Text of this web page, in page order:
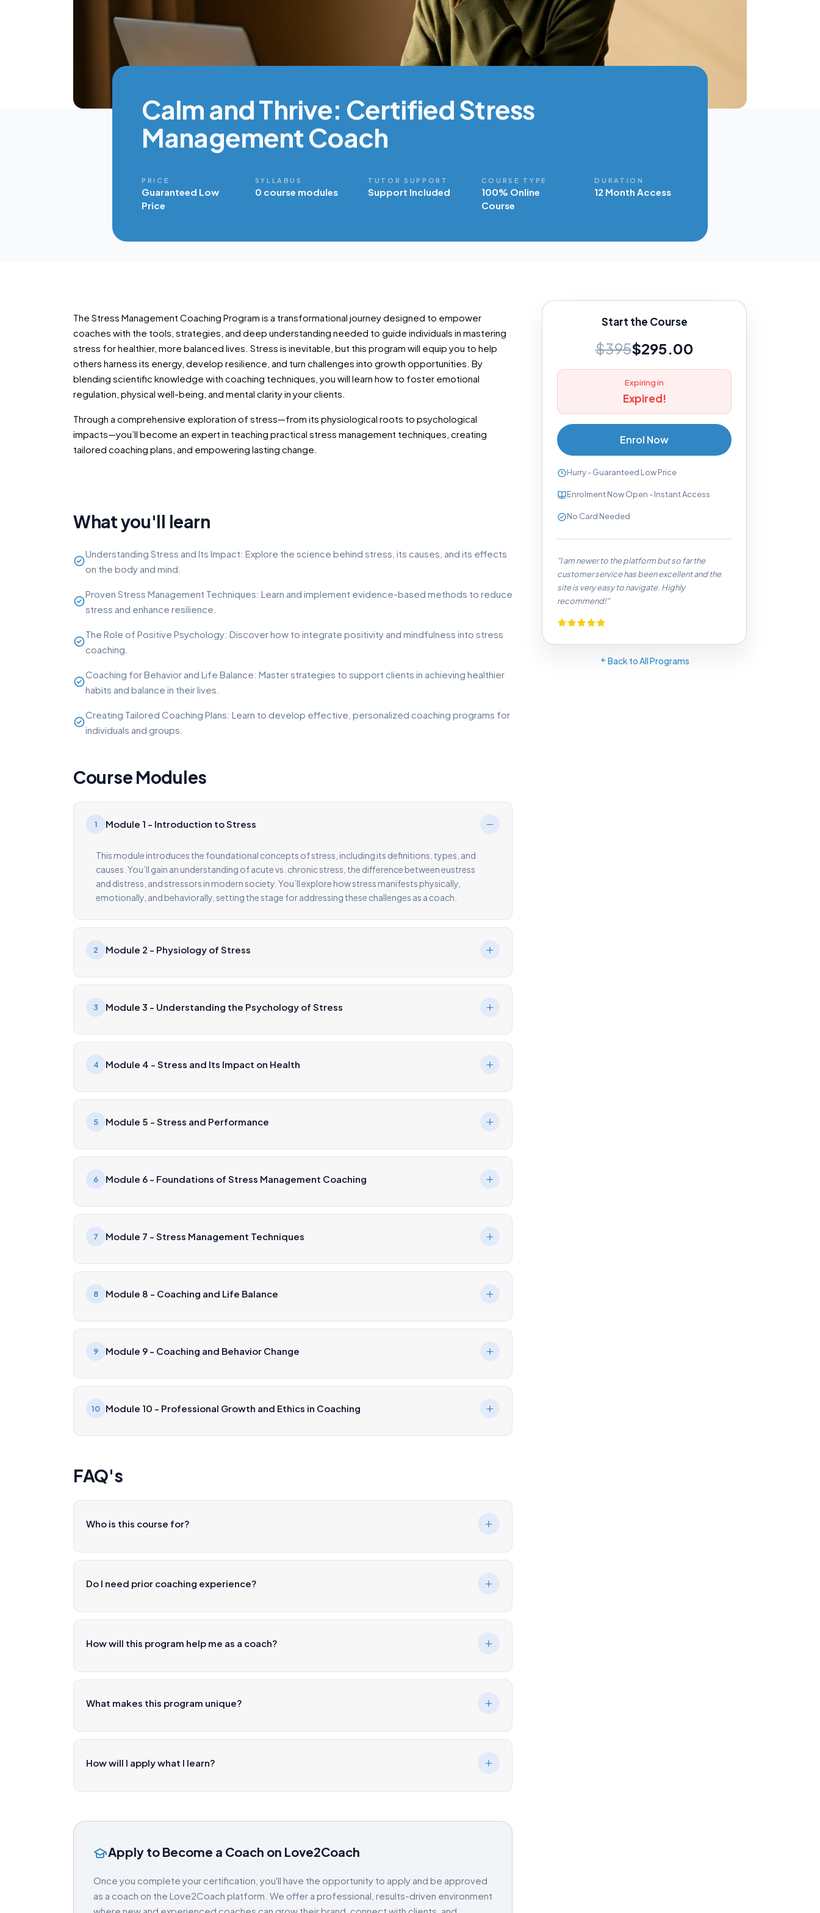
Calm and Thrive: Certified Stress
Management Coach
PRICE
Guaranteed Low
Price
SYLLABUS
0 course modules
TUTOR SUPPORT
Support Included
COURSE TYPE
100% Online
Course
DURATION
12 Month Access
The Stress Management Coaching Program is a transformational journey designed to empower
coaches with the tools, strategies, and deep understanding needed to guide individuals in mastering
stress for healthier, more balanced lives. Stress is inevitable, but this program will equip you to help
others harness its energy, develop resilience, and turn challenges into growth opportunities. By
blending scientific knowledge with coaching techniques, you will learn how to foster emotional
regulation, physical well-being, and mental clarity in your clients.
Through a comprehensive exploration of stress—from its physiological roots to psychological
impacts—you’ll become an expert in teaching practical stress management techniques, creating
tailored coaching plans, and empowering lasting change.
What you'll learn
Understanding Stress and Its Impact: Explore the science behind stress, its causes, and its effects
on the body and mind.
Proven Stress Management Techniques: Learn and implement evidence-based methods to reduce
stress and enhance resilience.
The Role of Positive Psychology: Discover how to integrate positivity and mindfulness into stress
coaching.
Coaching for Behavior and Life Balance: Master strategies to support clients in achieving healthier
habits and balance in their lives.
Creating Tailored Coaching Plans: Learn to develop effective, personalized coaching programs for
individuals and groups.
Course Modules
1 Module 1 - Introduction to Stress
This module introduces the foundational concepts of stress, including its definitions, types, and
causes. You’ll gain an understanding of acute vs. chronic stress, the difference between eustress
and distress, and stressors in modern society. You’ll explore how stress manifests physically,
emotionally, and behaviorally, setting the stage for addressing these challenges as a coach.
2 Module 2 - Physiology of Stress
3 Module 3 - Understanding the Psychology of Stress
4 Module 4 - Stress and Its Impact on Health
5 Module 5 - Stress and Performance
6 Module 6 - Foundations of Stress Management Coaching
7 Module 7 - Stress Management Techniques
8 Module 8 - Coaching and Life Balance
9 Module 9 - Coaching and Behavior Change
10 Module 10 - Professional Growth and Ethics in Coaching
FAQ's
Who is this course for?
Do I need prior coaching experience?
How will this program help me as a coach?
What makes this program unique?
How will I apply what I learn?
Apply to Become a Coach on Love2Coach
Once you complete your certification, you'll have the opportunity to apply and be approved
as a coach on the Love2Coach platform. We offer a professional, results-driven environment
where new and experienced coaches can grow their brand, connect with clients, and
Start the Course
$395$295.00
Expiring in
Expired!
Enrol Now
Hurry - Guaranteed Low Price
Enrolment Now Open - Instant Access
No Card Needed
"I am newer to the platform but so far the
customer service has been excellent and the
site is very easy to navigate. Highly
recommend!"
Back to All Programs